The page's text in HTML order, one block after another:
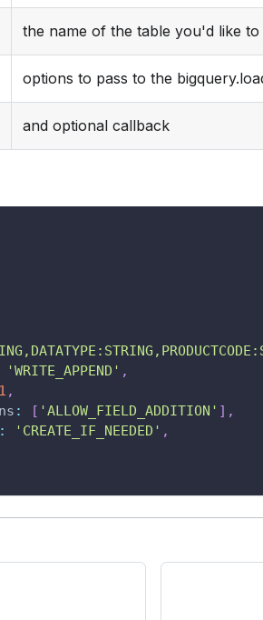
the name of the table you'd like to
options to pass to the
and optional callback
'WRITE_APPEND' ,
1 ,
: [ 'ALLOW_FIELD_ADDITION' ] ,
: 'CREATE_IF_NEEDED' ,